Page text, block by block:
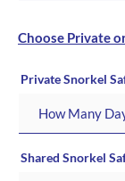
Choose Private
Private Snorkel
Shared Snorkel